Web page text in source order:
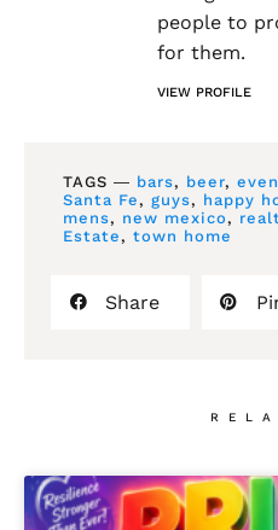
people to
for them.
VIEW PROFILE
TAGS ― bars, beer,
Santa Fe , guys, happy
mens, new mexico ,
Estate , town home
Share